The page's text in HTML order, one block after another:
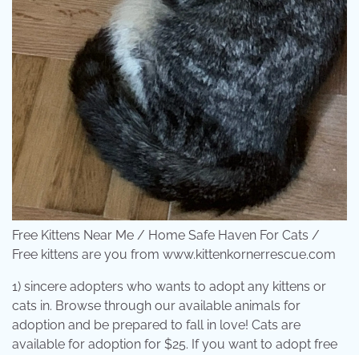
Free Kittens Near Me / Home Safe Haven For Cats /
Free kittens are you from www.kittenkornerrescue.com
1) sincere adopters who wants to adopt any kittens or
cats in. Browse through our available animals for
adoption and be prepared to fall in love! Cats are
available for adoption for $25. If you want to adopt free